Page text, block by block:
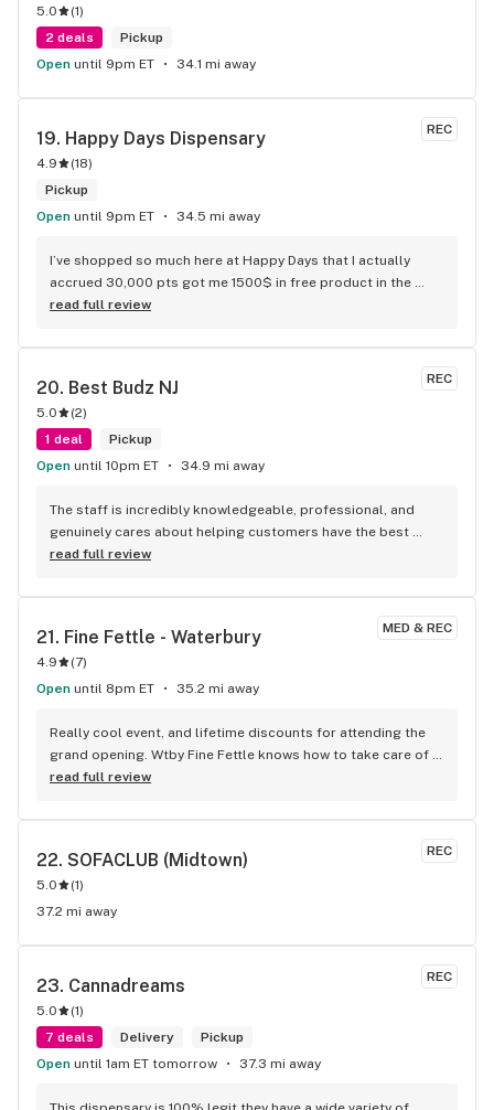
5.0 (1)
2 deals
Pickup
Open until 9pm ET 34.1 mi away
REC
19. Happy Days Dispensary
4.9 (18)
Pickup
Open until 9pm ET 34.5 mi away
I’ve shopped so much here at Happy Days that I actually
accrued 30,000 pts got me 1500$ in free product in the
past few months this place is the best dispensary takes
read full review
REC
20. Best Budz NJ
5.0 (2)
1 deal
Pickup
Open until 10pm ET 34.9 mi away
The staff is incredibly knowledgeable, professional, and
genuinely cares about helping customers have the best
experience possible. Everyone was friendly from the
read full review
MED & REC
21. Fine Fettle - Waterbury
4.9 (7)
Open until 8pm ET 35.2 mi away
Really cool event, and lifetime discounts for attending the
grand opening. Wtby Fine Fettle knows how to take care of
its customers! That’s for all the free swag and loves the
read full review
REC
22. SOFACLUB (Midtown)
5.0 (1)
37.2 mi away
REC
23. Cannadreams
5.0 (1)
7 deals
Delivery
Pickup
Open until 1am ET tomorrow 37.3 mi away